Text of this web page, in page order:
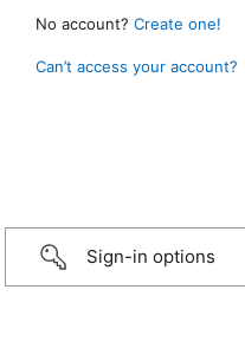
No account? Create one!
Can’t access your account?
Sign-in options